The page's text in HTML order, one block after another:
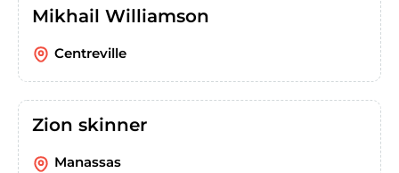
Mikhail Williamson
Centreville
Zion skinner
Manassas